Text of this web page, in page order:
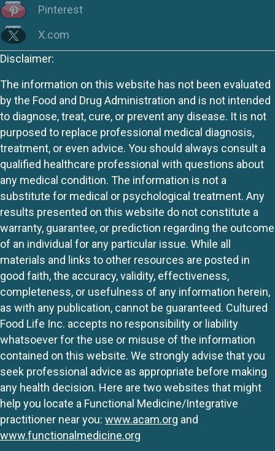
Pinterest
X.com
Disclaimer:
The information on this website has not been evaluated
by the Food and Drug Administration and is not intended
to diagnose, treat, cure, or prevent any disease. It is not
purposed to replace professional medical diagnosis,
treatment, or even advice. You should always consult a
qualified healthcare professional with questions about
any medical condition. The information is not a
substitute for medical or psychological treatment. Any
results presented on this website do not constitute a
warranty, guarantee, or prediction regarding the outcome
of an individual for any particular issue. While all
materials and links to other resources are posted in
good faith, the accuracy, validity, effectiveness,
completeness, or usefulness of any information herein,
as with any publication, cannot be guaranteed. Cultured
Food Life Inc. accepts no responsibility or liability
whatsoever for the use or misuse of the information
contained on this website. We strongly advise that you
seek professional advice as appropriate before making
any health decision. Here are two websites that might
help you locate a Functional Medicine/Integrative
practitioner near you: www.acam.org and
www.functionalmedicine.org